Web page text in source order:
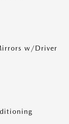
w/Driver